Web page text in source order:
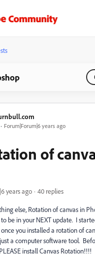
Forum|Forum|6 years ago
of
years ago 40 replies
else, Rotation of canvas in
to be in your NEXT update. I
you installed a rotation of
a computer software tool.
install Canvas Rotation!!!!